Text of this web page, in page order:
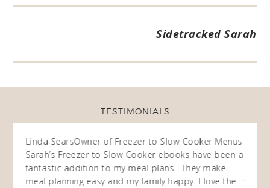
Sidetracked Sarah
TESTIMONIALS
Linda SearsOwner of Freezer to Slow Cooker Menus
Sarah’s Freezer to Slow Cooker ebooks have been a
fantastic addition to my meal plans. They make
meal planning easy and my family happy. I love the
way